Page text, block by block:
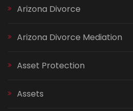
Arizona Divorce
Arizona Divorce Mediation
Asset Protection
Assets